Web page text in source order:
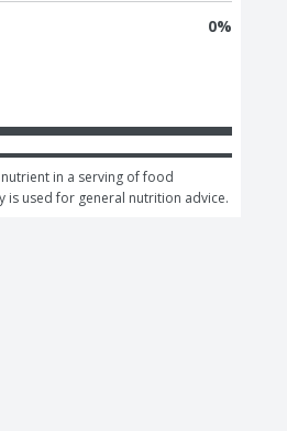
0%
in a serving of food
is used for general nutrition advice.